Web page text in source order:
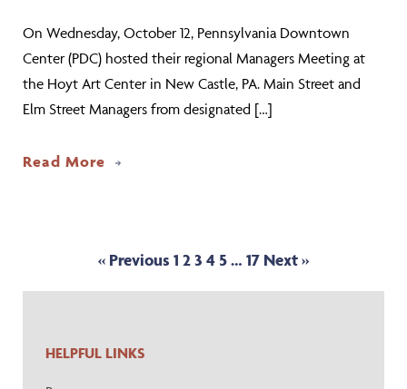
HELPFUL LINKS
On Wednesday, October 12, Pennsylvania Downtown
Center (PDC) hosted their regional Managers Meeting at
the Hoyt Art Center in New Castle, PA. Main Street and
Elm Street Managers from designated […]
Read More about Community Leaders Convene
« Previous 1 23 4 5… 17 Next »